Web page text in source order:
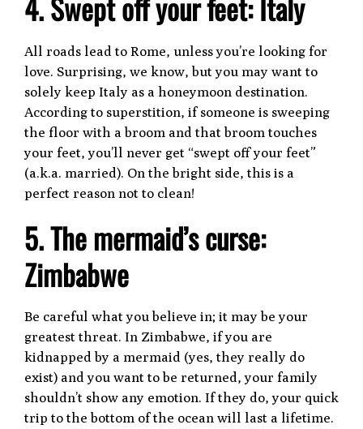
All roads lead to Rome, unless you’re looking for
love. Surprising, we know, but you may want to
solely keep Italy as a honeymoon destination.
According to superstition, if someone is sweeping
the floor with a broom and that broom touches
your feet, you’ll never get “swept off your feet”
(a.k.a. married). On the bright side, this is a
perfect reason not to clean!
5. The mermaid’s curse:
Zimbabwe
Be careful what you believe in; it may be your
greatest threat. In Zimbabwe, if you are
kidnapped by a mermaid (yes, they really do
exist) and you want to be returned, your family
shouldn’t show any emotion. If they do, your quick
trip to the bottom of the ocean will last a lifetime.